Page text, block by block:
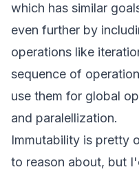
which has similar
even further by
operations like
sequence of
use them for global
and paralellization.
Immutability is pretty
to reason about, but